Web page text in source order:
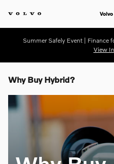
Summer Safely Event | Finance
View
Why Buy Hybrid?